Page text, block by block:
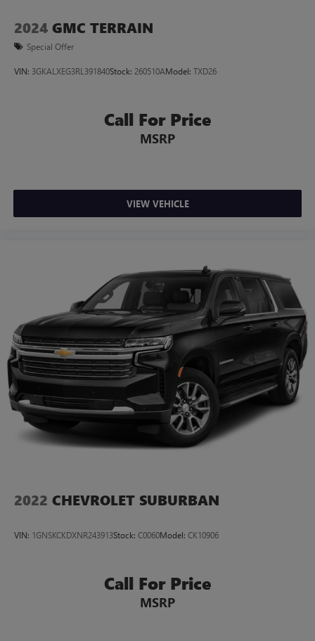
2024 GMC TERRAIN
Special Offer
VIN: 3GKALXEG3RL391840Stock: 260510AModel: TXD26
Call For Price
MSRP
VIEW VEHICLE
2022 CHEVROLET SUBURBAN
VIN: 1GNSKCKDXNR243913Stock: C0060Model: CK10906
Call For Price
MSRP